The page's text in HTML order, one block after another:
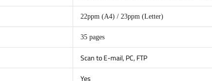
22ppm (A4) / 23ppm (Letter)
35 pages
Scan to E-mail, PC, FTP
Yes